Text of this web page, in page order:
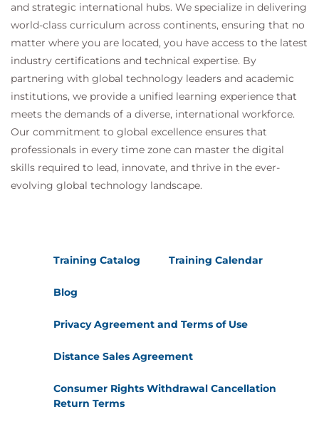
and strategic international hubs. We specialize in delivering
world-class curriculum across continents, ensuring that no
matter where you are located, you have access to the latest
industry certifications and technical expertise. By
partnering with global technology leaders and academic
institutions, we provide a unified learning experience that
meets the demands of a diverse, international workforce.
Our commitment to global excellence ensures that
professionals in every time zone can master the digital
skills required to lead, innovate, and thrive in the ever-
evolving global technology landscape.
Training Catalog Training Calendar
Blog
Privacy Agreement and Terms of Use
Distance Sales Agreement
Consumer Rights Withdrawal Cancellation
Return Terms